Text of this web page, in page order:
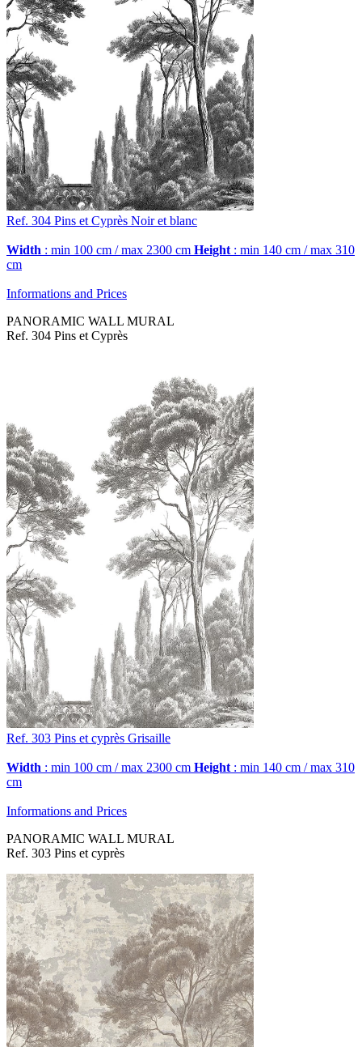
Ref. 304 Pins et Cyprès Noir et blanc
Width : min 100 cm / max 2300 cm Height : min 140 cm / max 310
cm
Informations and Prices
PANORAMIC WALL MURAL
Ref. 304 Pins et Cyprès
Ref. 303 Pins et cyprès Grisaille
Width : min 100 cm / max 2300 cm Height : min 140 cm / max 310
cm
Informations and Prices
PANORAMIC WALL MURAL
Ref. 303 Pins et cyprès